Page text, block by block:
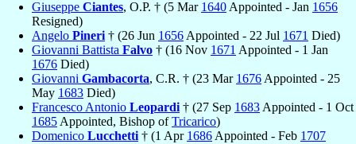
Giuseppe Ciantes, O.P. † (5 Mar 1640 Appointed - Jan 1656
Resigned)
Angelo Pineri † (26 Jun 1656 Appointed - 22 Jul 1671 Died)
Giovanni Battista Falvo † (16 Nov 1671 Appointed - 1 Jan
1676 Died)
Giovanni Gambacorta, C.R. † (23 Mar 1676 Appointed - 25
May 1683 Died)
Francesco Antonio Leopardi † (27 Sep 1683 Appointed - 1 Oct
1685 Appointed, Bishop ofTricarico)
Domenico Lucchetti † (1 Apr 1686 Appointed - Feb 1707